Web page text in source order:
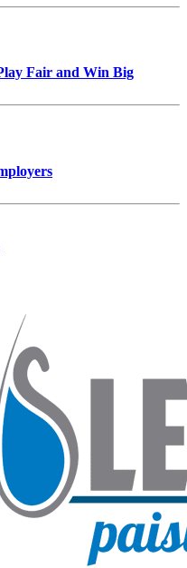
Fair and Win Big